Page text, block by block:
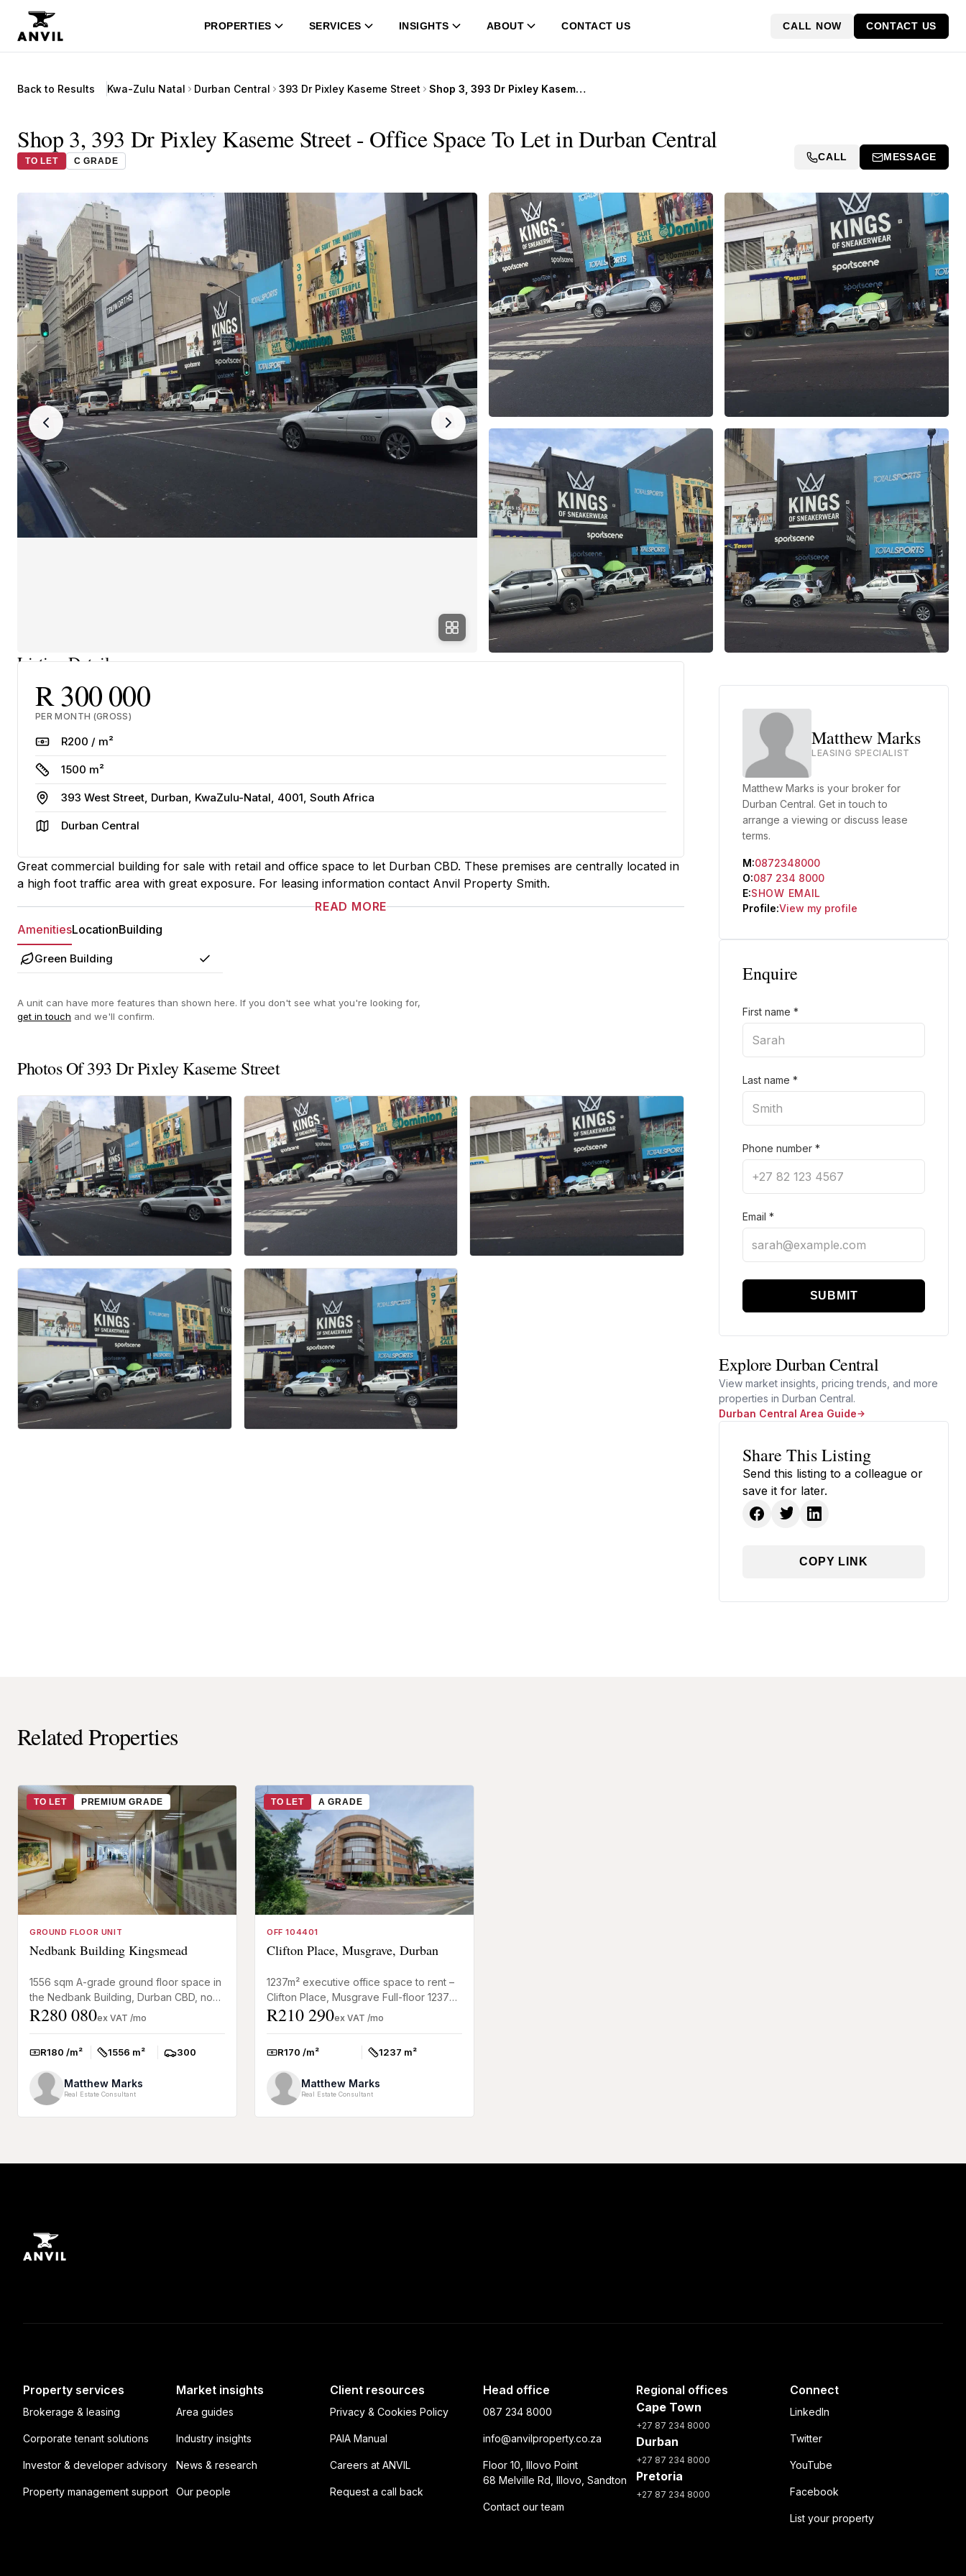
PROPERTIES SERVICES INSIGHTS ABOUT CONTACT US CALL NOW CONTACT US
Back to Results Kwa-Zulu Natal Durban Central 393 Dr Pixley Kaseme Street Shop 3, 393 Dr Pixley Kaseme Street
Shop 3, 393 Dr Pixley Kaseme Street - Office Space To Let in Durban Central
TO LET C GRADE CALL MESSAGE
Listing Details
R 300 000
PER MONTH (GROSS)
RateR200 / m²
Size1500 m²
Address
393 West Street, Durban, KwaZulu-Natal, 4001, South Africa
AreaDurban Central
Great commercial building for sale with retail and office space to let Durban CBD. These premises are centrally located in
a high foot traffic area with great exposure. For leasing information contact Anvil Property Smith.
READ MORE
AmenitiesLocationBuilding
Green Building
Yes
A unit can have more features than shown here. If you don't see what you're looking for,
get in touch and we'll confirm.
Photos Of 393 Dr Pixley Kaseme Street
Matthew Marks
LEASING SPECIALIST
Matthew Marks is your broker for
Durban Central. Get in touch to
arrange a viewing or discuss lease
terms.
M:0872348000
O:087 234 8000
E:SHOW EMAIL
Profile:View my profile
Enquire
First name *
Last name *
Phone number *
Email *
SUBMIT
Explore Durban Central
View market insights, pricing trends, and more
properties in Durban Central.
Durban Central Area Guide
Share This Listing
Send this listing to a colleague or
save it for later.
COPY LINK
Related Properties
TO LET PREMIUM GRADE
GROUND FLOOR UNIT
Nedbank Building Kingsmead
1556 sqm A-grade ground floor space in
the Nedbank Building, Durban CBD, now
to rent. Prime address for professional
R280 080ex VAT /mo
Rate:R180 /m² Size:
1556 m² Parkings:
300
Matthew Marks
Real Estate Consultant
TO LET A GRADE
OFF 104401
Clifton Place, Musgrave, Durban
1237m² executive office space to rent –
Clifton Place, Musgrave Full-floor 1237m²
office to rent at Clifton Place, 19 Hurst
R210 290ex VAT /mo
Rate:R170 /m² Size:
1237 m²
Matthew Marks
Real Estate Consultant
Property services
Brokerage & leasing
Corporate tenant solutions
Investor & developer advisory
Property management support
Market insights
Area guides
Industry insights
News & research
Our people
Client resources
Privacy & Cookies Policy
PAIA Manual
Careers at ANVIL
Request a call back
Head office
087 234 8000
info@anvilproperty.co.za
Floor 10, Illovo Point
68 Melville Rd, Illovo, Sandton
Contact our team
Regional offices
Cape Town
+27 87 234 8000
Durban
+27 87 234 8000
Pretoria
+27 87 234 8000
Connect
LinkedIn
Twitter
YouTube
Facebook
List your property